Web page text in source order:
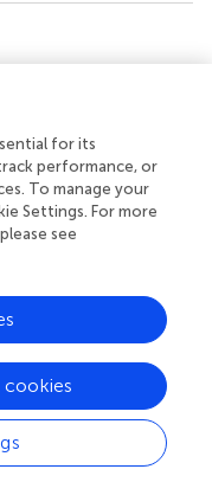
thickness
EH, Oh K-H, Lee J,
(2022)
Renal Outcomes
Findings From
in Patients With
Cardiovasc. Med.
for its
performance, or
To manage your
Settings. For more
see